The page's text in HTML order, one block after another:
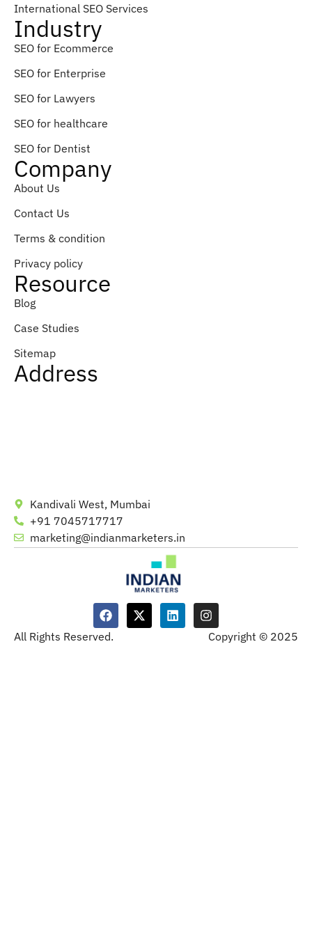
International SEO Services
Industry
SEO for Ecommerce
SEO for Enterprise
SEO for Lawyers
SEO for healthcare
SEO for Dentist
Company
About Us
Contact Us
Terms & condition
Privacy policy
Resource
Blog
Case Studies
Sitemap
Address
Kandivali West, Mumbai
+91 7045717717
marketing@indianmarketers.in
All Rights Reserved. Copyright © 2025